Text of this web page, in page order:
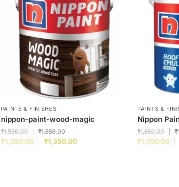
PAINTS & FINISHES
nippon-paint-wood-magic
₹1,550.00 ₹1,550.00
₹1,350.00 ₹1,350.00
PAINTS &
Nippon
₹1,850.00 ₹
₹1,700.00